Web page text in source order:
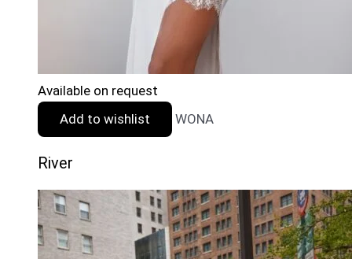
Available on request
Add to wishlist
WONA
River